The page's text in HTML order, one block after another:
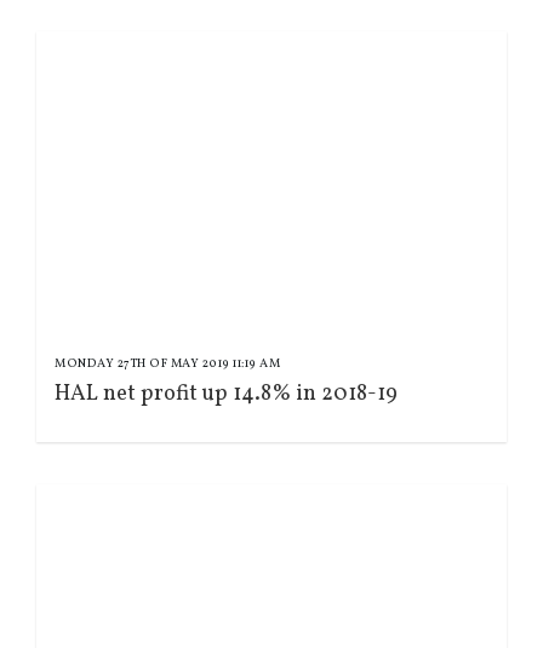
MONDAY 27TH OF MAY 2019 11:19 AM
HAL net profit up 14.8% in 2018-19